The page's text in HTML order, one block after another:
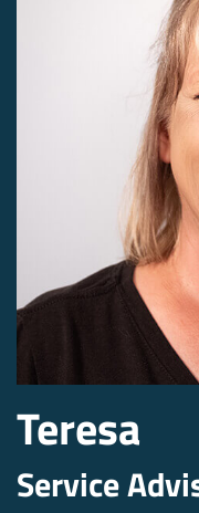
Teresa
Service